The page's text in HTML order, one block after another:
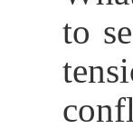
to